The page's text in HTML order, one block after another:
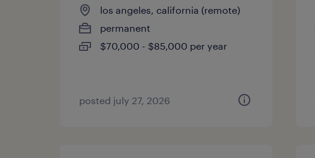
los angeles, california (remote)
permanent
$70,000 - $85,000 per year
posted july 27, 2026